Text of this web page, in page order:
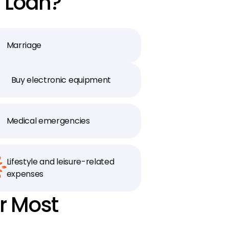
Marriage
Buy electronic equipment
Medical emergencies
Lifestyle and leisure-related
expenses
Most